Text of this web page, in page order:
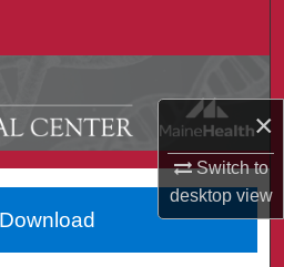
×
Switch to
desktopview
Account
About
Network™